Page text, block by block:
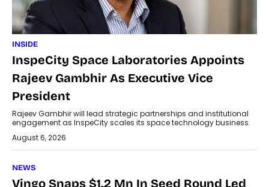
INSIDE
InspeCity Space Laboratories Appoints
Rajeev Gambhir As Executive Vice
President
Rajeev Gambhir will lead strategic partnerships and institutional
engagement as InspeCity scales its space technology business.
August 6, 2026
NEWS
Vingo Snaps $1.2 Mn In Seed Round Led